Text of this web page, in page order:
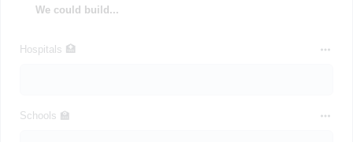
We could build...
Hospitals 🏥
Schools 🏫